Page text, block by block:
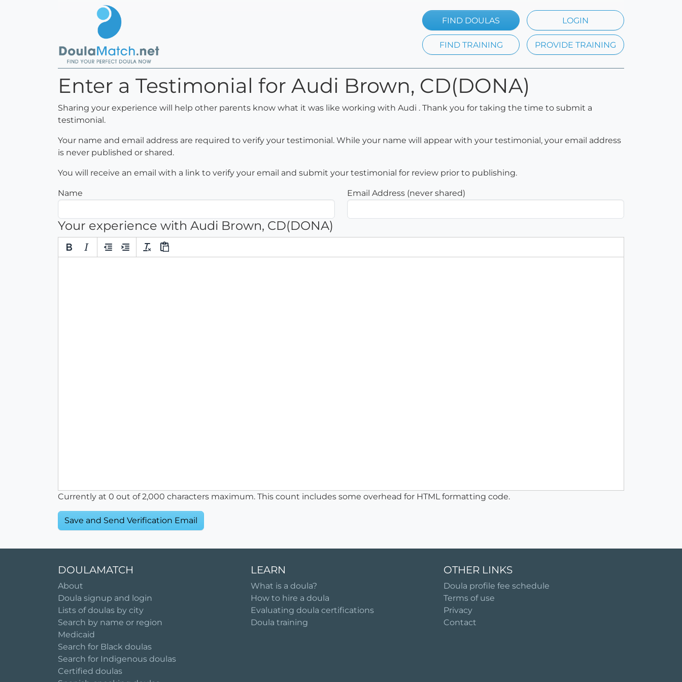
FIND DOULAS LOGIN
FIND TRAINING PROVIDE TRAINING
Enter a Testimonial for Audi Brown, CD(DONA)
Sharing your experience will help other parents know what it was like working with Audi . Thank you for taking the time to submit a
testimonial.
Your name and email address are required to verify your testimonial. While your name will appear with your testimonial, your email address
is never published or shared.
You will receive an email with a link to verify your email and submit your testimonial for review prior to publishing.
Name Email Address (never shared)
Your experience with Audi Brown, CD(DONA)
Currently at 0 out of 2,000 characters maximum. This count includes some overhead for HTML formatting code.
DOULAMATCH
About
Doula signup and login
Lists of doulas by city
Search by name or region
Medicaid
Search for Black doulas
Search for Indigenous doulas
Certified doulas
LEARN
What is a doula?
How to hire a doula
Evaluating doula certifications
Doula training
OTHER LINKS
Doula profile fee schedule
Terms of use
Privacy
Contact